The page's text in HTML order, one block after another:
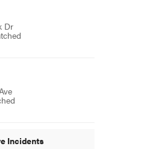
Dr
Incidents